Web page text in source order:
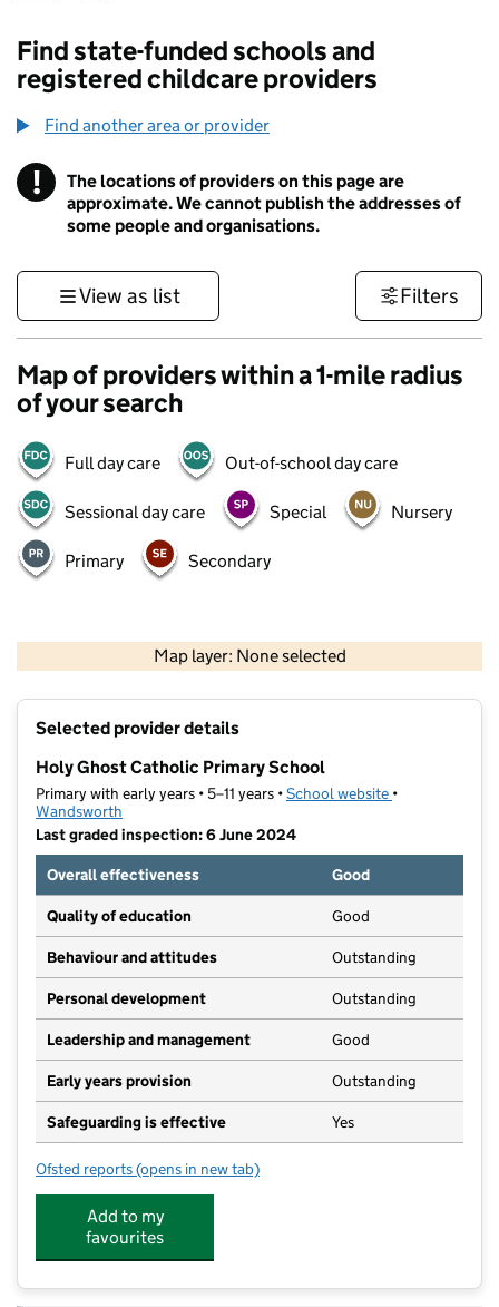
Find state-funded schools and
registered childcare providers
Find another area or provider
! Information
The locations of providers on this page are
approximate. We cannot publish the addresses of
some people and organisations.
View as list Filters
Map of providers within a 1-mile radius
of your search
Full day care Out-of-school day care
Sessional day care Special Nursery
Primary Secondary
Map layer: None selected
Contains OS data © Crown copyright and database rights 2026
Selected provider details
Holy Ghost Catholic Primary School
Primary with early years • 5–11 years •School website (opens in new
•
Wandsworth
Last graded inspection: 6 June 2024
Overall effectiveness
Good
Quality of education Good
Behaviour and attitudes Outstanding
Personal development Outstanding
Leadership and management Good
Early years provision Outstanding
Safeguarding is effective Yes
Ofsted reports for Holy Ghost Catholic Primary School
(opens in new tab)
Add to my
favourites